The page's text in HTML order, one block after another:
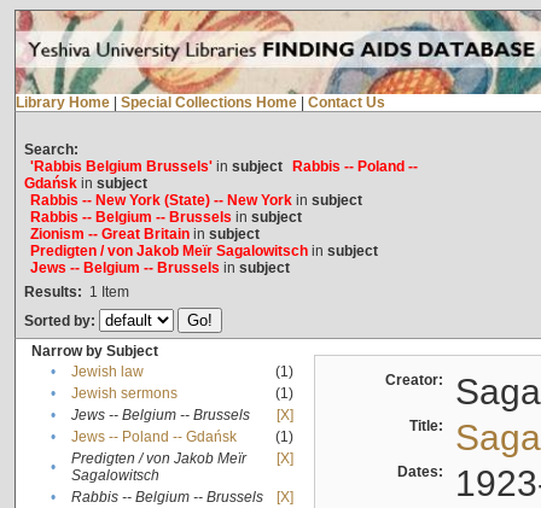
Library Home Special Collections Home Contact Us
Search:
'Rabbis Belgium Brussels'in subject
Rabbis -- Poland --
Gdańskin subject
Rabbis -- New York (State) -- New Yorkin subject
Rabbis -- Belgium -- Brussels in subject
Zionism -- Great Britainin subject
Predigten / von Jakob Meïr Sagalowitschin subject
Jews -- Belgium -- Brussels in subject
Results: 1 Item
Sorted by:
Narrow by Subject
•
Jewish law
(1)
•
Jewish sermons
(1)
•
Jews -- Belgium -- Brussels
[X]
•
Jews -- Poland -- Gdańsk
(1)
•
Predigten / von Jakob Meïr
Sagalowitsch
[X]
• Rabbis -- Belgium -- Brussels
[X]
Creator:
Title:
Dates: